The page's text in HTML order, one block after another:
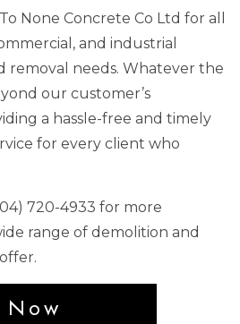
None Concrete Co Ltd for all
and industrial
needs. Whatever the
our customer’s
a hassle-free and timely
for every client who
720-4933 for more
range of demolition and